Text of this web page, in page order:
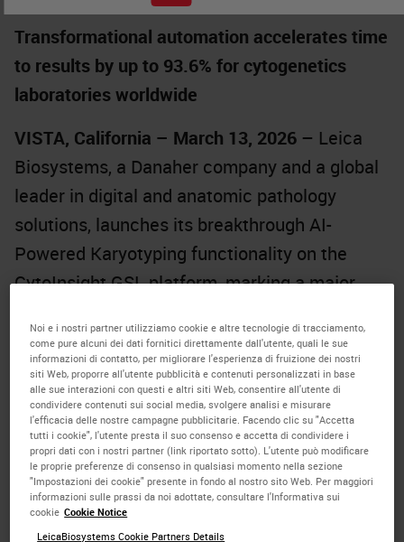
Transformational automation accelerates time
to results by up to 93.6% for cytogenetics
laboratories worldwide
VISTA, California – March 13, 2026 – Leica
Biosystems, a Danaher company and a global
leader in digital and anatomic pathology
solutions, launches its breakthrough AI-
Powered Karyotyping functionality on the
CytoInsight GSLplatform, marking a major
laboratories seeking faster turnaround times,
greater automation, and elevated consistency
in chromosome analysis.
This next-generation capability introduces AI-
driven karyotype creation that reduces hands-
on time by up to 93.6%, dramatically
accelerating the time from metaphase
Noi e i nostri partner utilizziamo cookie e altre tecnologie di tracciamento,
come pure alcuni dei dati fornitici direttamente dall'utente, quali le sue
informazioni di contatto, per migliorare l'esperienza di fruizione dei nostri
siti Web, proporre all'utente pubblicità e contenuti personalizzati in base
alle sue interazioni con questi e altri siti Web, consentire all'utente di
condividere contenuti sui social media, svolgere analisi e misurare
l'efficacia delle nostre campagne pubblicitarie. Facendo clic su "Accetta
tutti i cookie", l'utente presta il suo consenso e accetta di condividere i
propri dati con i nostri partner (link riportato sotto). L'utente può modificare
le proprie preferenze di consenso in qualsiasi momento nella sezione
"Impostazioni dei cookie" presente in fondo al nostro sito Web. Per maggiori
informazioni sulle prassi da noi adottate, consultare l'Informativa sui
cookie Cookie Notice
LeicaBiosystems Cookie Partners Details